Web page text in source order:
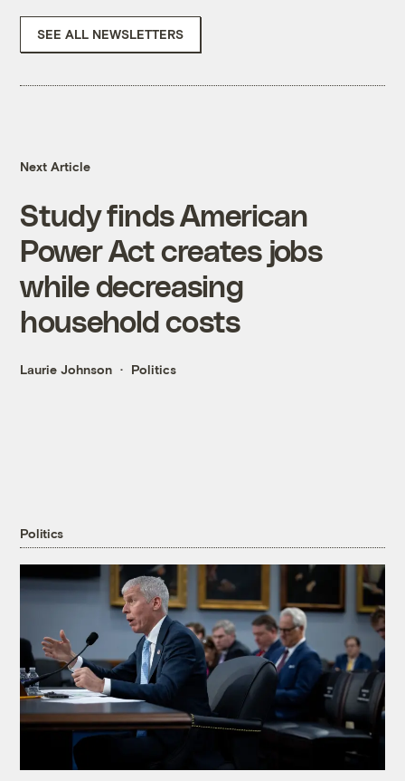
SEE ALL NEWSLETTERS
Next Article
Study finds American
Power Act creates jobs
while decreasing
household costs
Laurie Johnson Politics
Politics